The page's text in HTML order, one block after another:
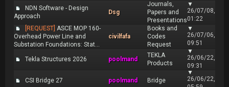
NDN Software - Design
Approach
Dsg
Journals,
Papers and
Presentations
▼
26/07/08,
01:22
[REQUEST] ASCE MOP 160-
Overhead Power Line and
Substation Foundations: Stat...
civilfafa
Books and
Codes
Request
▼
26/07/06,
09:51
Tekla Structures 2026 poolmand
TEKLA
Products
▼
26/06/22,
09:31
CSI Bridge 27 poolmand Bridge
▼
26/06/22,